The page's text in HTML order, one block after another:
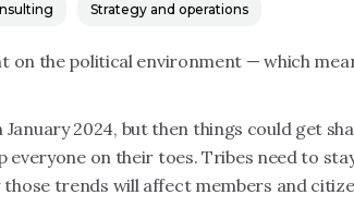
Strategy and operations
on the political environment — which
2024, but then things could get
everyone on their toes. Tribes need to
trends will affect members and